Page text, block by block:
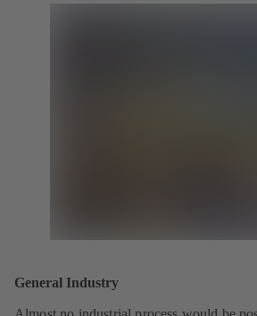
General Industry